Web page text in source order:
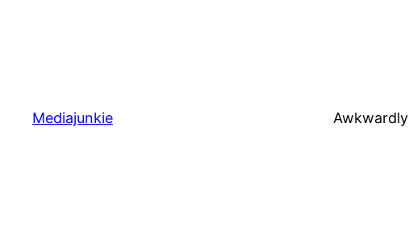
Mediajunkie Awkwardly